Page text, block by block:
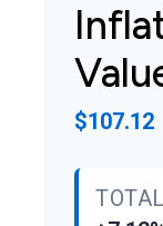
$107.12